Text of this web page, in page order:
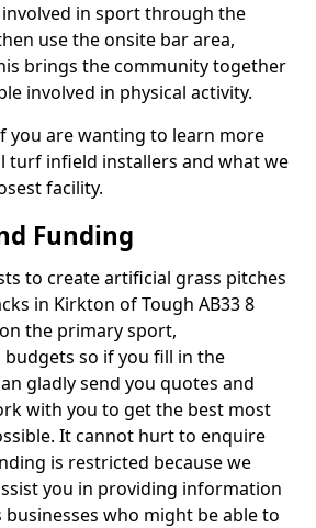
in sport through the
use the onsite bar area,
brings the community together
involved in physical activity.
you are wanting to learn more
turf infield installers and what we
facility.
Funding
to create artificial grass pitches
in Kirkton of Tough AB33 8
the primary sport,
so if you fill in the
gladly send you quotes and
with you to get the best most
It cannot hurt to enquire
is restricted because we
you in providing information
who might be able to